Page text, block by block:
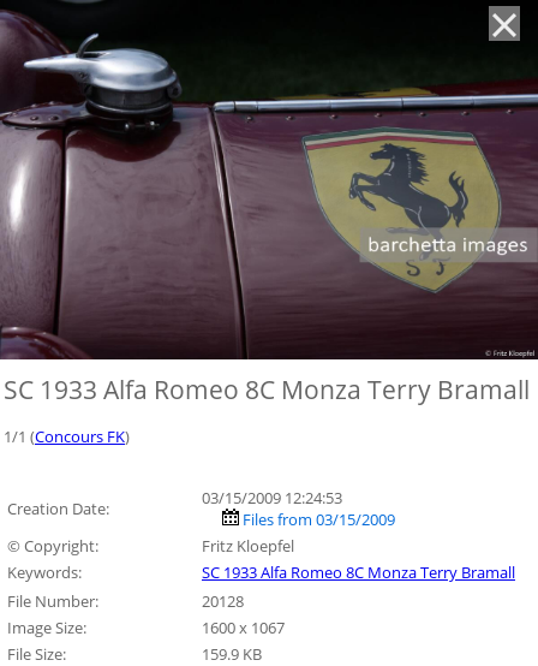
SC 1933 Alfa Romeo 8C Monza Terry Bramall
1/1 (Concours FK)
Creation Date:
03/15/2009 12:24:53
Files from 03/15/2009
© Copyright:
Fritz Kloepfel
Keywords:
SC 1933 Alfa Romeo 8C Monza Terry Bramall
File Number:
20128
Image Size:
1600 x 1067
File Size:
159.9 KB
'